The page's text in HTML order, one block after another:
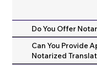
Do You Offer
Can You Provide
Notarized